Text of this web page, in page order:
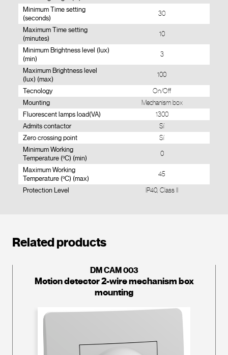
Minimum Time setting
(seconds)
30
Maximum Time setting
(minutes)
10
Minimum Brightness level (lux)
(min)
3
Maximum Brightness level
(lux) (max)
100
Tecnology On/Off
Mounting Mechanism box
Fluorescent lamps load(VA) 1300
Admits contactor Sí
Zero crossing point Sí
Minimum Working
Temperature (ºC) (min)
0
Maximum Working
Temperature (ºC) (max)
45
Protection Level IP40, Class II
Related products
DM CAM 003
Motion detector 2-wire mechanism box
mounting